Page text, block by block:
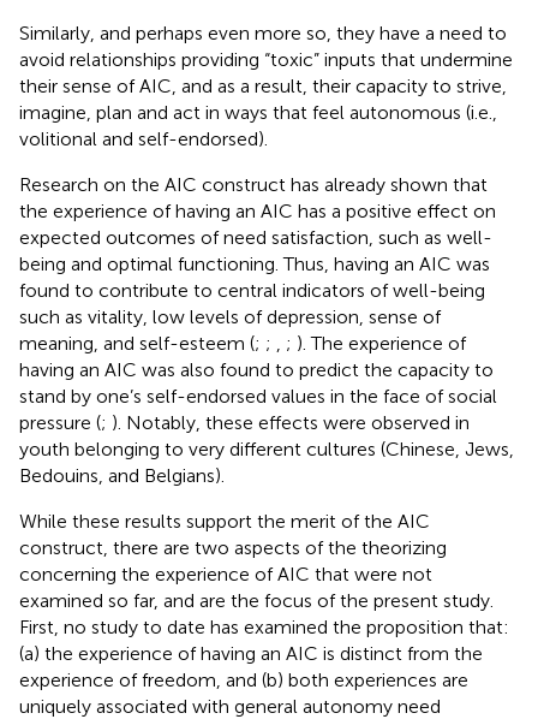
Similarly, and perhaps even more so, they have a need to
avoid relationships providing “toxic” inputs that undermine
their sense of AIC, and as a result, their capacity to strive,
imagine, plan and act in ways that feel autonomous (i.e.,
volitional and self-endorsed).
Research on the AIC construct has already shown that
the experience of having an AIC has a positive effect on
expected outcomes of need satisfaction, such as well-
being and optimal functioning. Thus, having an AIC was
found to contribute to central indicators of well-being
such as vitality, low levels of depression, sense of
meaning, and self-esteem (; ; ; ). The experience of
having an AIC was also found to predict the capacity to
stand by one’s self-endorsed values in the face of social
pressure (; ). Notably, these effects were observed in
youth belonging to very different cultures (Chinese, Jews,
Bedouins, and Belgians).
While these results support the merit of the AIC
construct, there are two aspects of the theorizing
concerning the experience of AIC that were not
examined so far, and are the focus of the present study.
First, no study to date has examined the proposition that:
(a) the experience of having an AIC is distinct from the
experience of freedom, and (b) both experiences are
uniquely associated with general autonomy need